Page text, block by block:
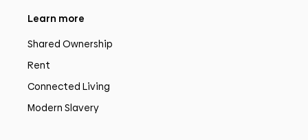
Learn more
Shared Ownership
Rent
Connected Living
Modern Slavery